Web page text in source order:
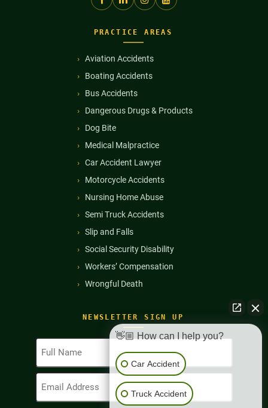
NEWSLETTER SIGN UP
Full
Name
(Required)
Email
Address
PRACTICE AREAS
Aviation Accidents
Boating Accidents
Bus Accidents
Dangerous Drugs & Products
Dog Bite
Medical Malpractice
Car Accident Lawyer
Motorcycle Accidents
Nursing Home Abuse
Semi Truck Accidents
Slip and Falls
Social Security Disability
Workers’ Compensation
Wrongful Death
👋🏼 How can I help you?
Car Accident
Truck Accident